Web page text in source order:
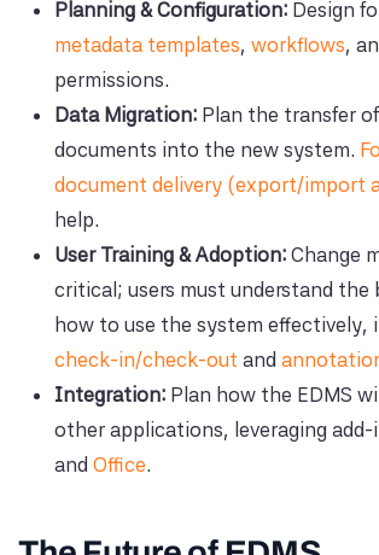
Planning & Configuration: Design
metadata templates, workflows,
permissions.
Data Migration: Plan the transfer
documents into the new system.
document delivery (export/import
help.
User Training & Adoption: Change
critical; users must understand the
how to use the system effectively,
check-in/check-out and
Integration: Plan how the EDMS
other applications, leveraging add-
and Office.